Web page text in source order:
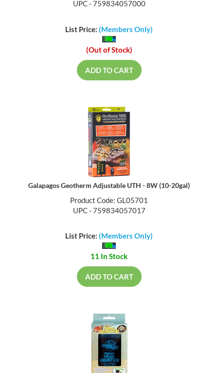
UPC - 759834057000
List Price: (Members Only)
(Out of Stock)
ADD TO CART
Galapagos Geotherm Adjustable UTH - 8W (10-20gal)
Product Code: GL05701
UPC - 759834057017
List Price: (Members Only)
11 In Stock
ADD TO CART